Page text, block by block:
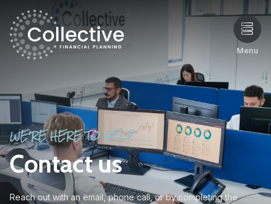
Menu
WE'RE HERE TO HELP
Contact us
Reach out with an email, phone call, or by completing the